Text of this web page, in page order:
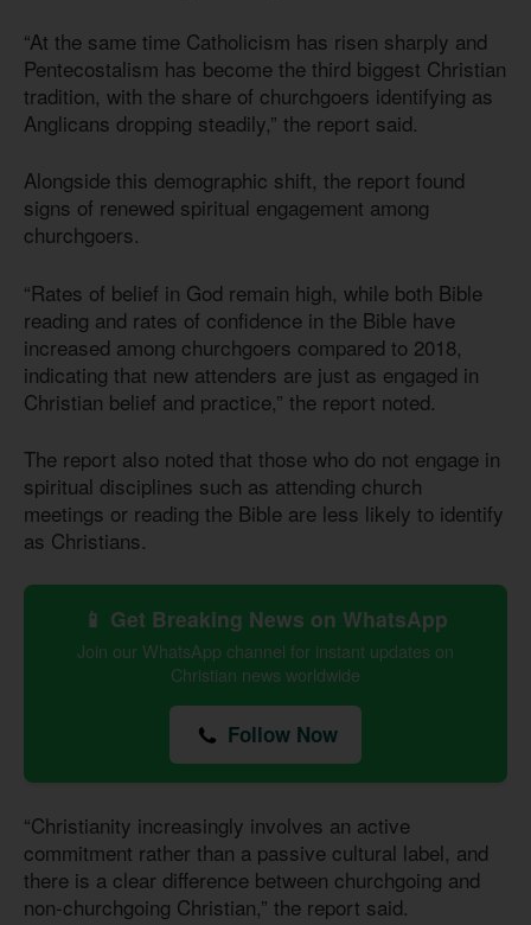
“At the same time Catholicism has risen sharply and
Pentecostalism has become the third biggest Christian
tradition, with the share of churchgoers identifying as
Anglicans dropping steadily,” the report said.
Alongside this demographic shift, the report found
signs of renewed spiritual engagement among
churchgoers.
“Rates of belief in God remain high, while both Bible
reading and rates of confidence in the Bible have
increased among churchgoers compared to 2018,
indicating that new attenders are just as engaged in
Christian belief and practice,” the report noted.
The report also noted that those who do not engage in
spiritual disciplines such as attending church
meetings or reading the Bible are less likely to identify
as Christians.
📱 Get Breaking News on WhatsApp
Join our WhatsApp channel for instant updates on
Christian news worldwide
Follow Now
“Christianity increasingly involves an active
commitment rather than a passive cultural label, and
there is a clear difference between churchgoing and
non-churchgoing Christian,” the report said.